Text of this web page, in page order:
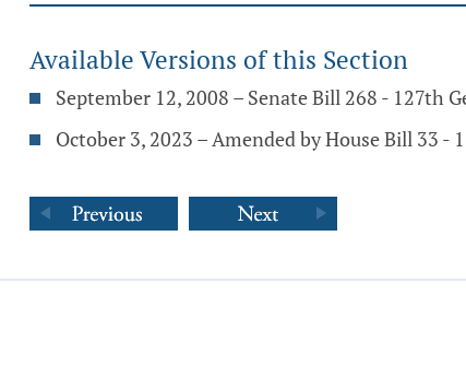
Available Versions of this Section
September 12, 2008 – Senate Bill 268 - 127th
October 3, 2023 – Amended by House Bill 33 -